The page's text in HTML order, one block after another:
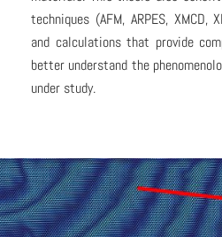
techniques (AFM, ARPES, XMCD,
and calculations that provide
better understand the
under study.